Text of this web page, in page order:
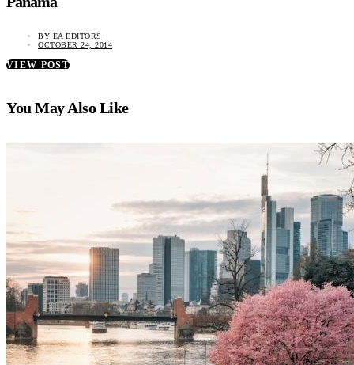
BY EA EDITORS
OCTOBER 24, 2014
VIEW POST
You May Also Like